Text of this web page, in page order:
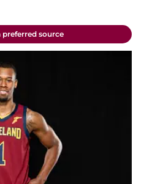
preferred source